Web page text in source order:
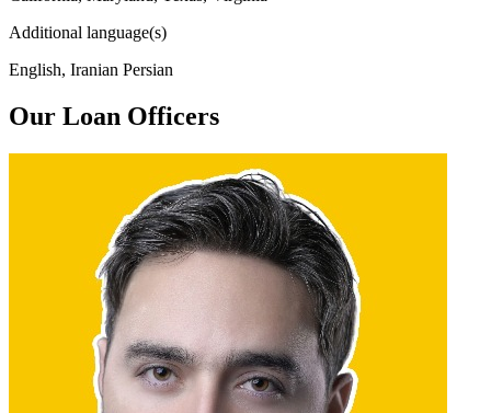
Additional language(s)
English, Iranian Persian
Our Loan Officers